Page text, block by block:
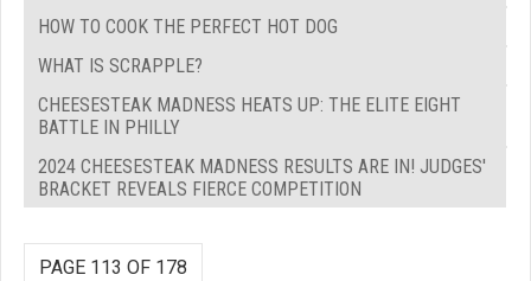
HOW TO COOK THE PERFECT HOT DOG
WHAT IS SCRAPPLE?
CHEESESTEAK MADNESS HEATS UP: THE ELITE EIGHT
BATTLE IN PHILLY
2024 CHEESESTEAK MADNESS RESULTS ARE IN! JUDGES'
BRACKET REVEALS FIERCE COMPETITION
PAGE 113 OF 178